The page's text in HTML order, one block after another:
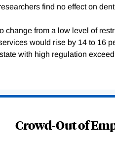
find no effect on
change from a low level of
would rise by 14 to 16
with high regulation
Crowd-Out of